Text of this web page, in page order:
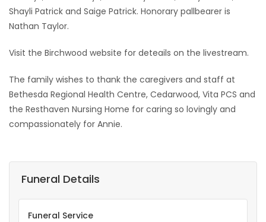
Shayli Patrick and Saige Patrick. Honorary pallbearer is
Nathan Taylor.
Visit the Birchwood website for deteails on the livestream.
The family wishes to thank the caregivers and staff at
Bethesda Regional Health Centre, Cedarwood, Vita PCS and
the Resthaven Nursing Home for caring so lovingly and
compassionately for Annie.
Funeral Details
Funeral Service